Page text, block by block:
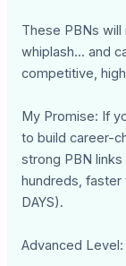
These PBNs
whiplash... and
competitive,
My Promise: If
to build career-
strong PBN
hundreds,
DAYS).
Advanced Level: